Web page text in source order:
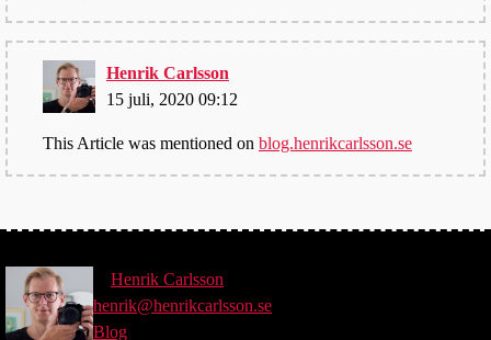
Henrik Carlsson
15 juli, 2020 09:12
This Article was mentioned on blog.henrikcarlsson.se
Henrik Carlsson
henrik@henrikcarlsson.se
Blog